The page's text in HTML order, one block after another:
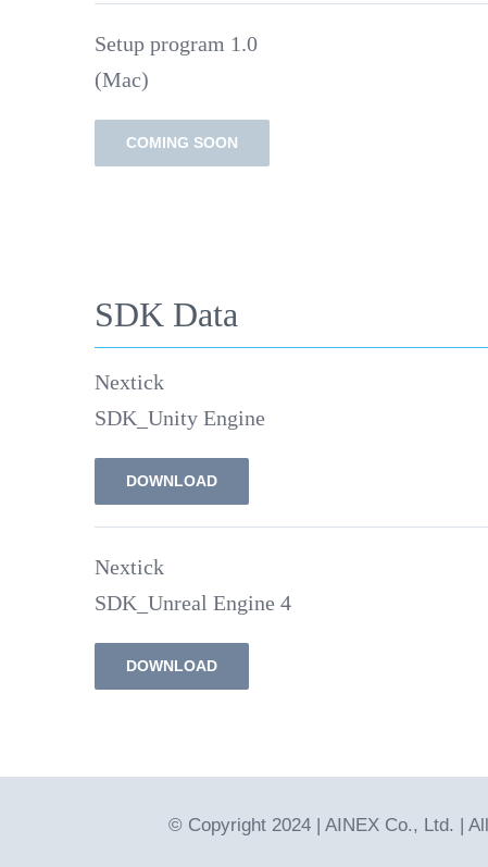
Setup program 1.0
(Mac)
COMING SOON
SDK Data
Nextick
SDK_Unity Engine
DOWNLOAD
Nextick
SDK_Unreal Engine 4
DOWNLOAD
© Copyright 2024 | AINEX Co., Ltd. |